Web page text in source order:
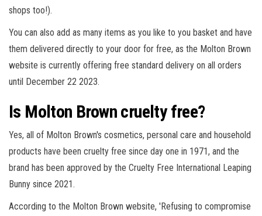
shops too!).
You can also add as many items as you like to you basket and have
them delivered directly to your door for free, as the Molton Brown
website is currently offering free standard delivery on all orders
until December 22 2023.
Is Molton Brown cruelty free?
Yes, all of Molton Brown's cosmetics, personal care and household
products have been cruelty free since day one in 1971, and the
brand has been approved by the Cruelty Free International Leaping
Bunny since 2021.
According to the Molton Brown website, 'Refusing to compromise